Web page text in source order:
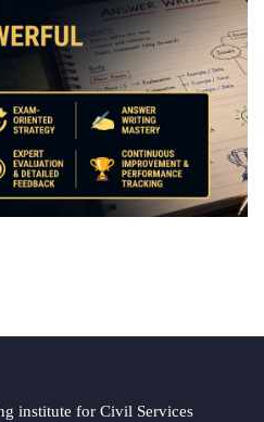
institute for Civil Services